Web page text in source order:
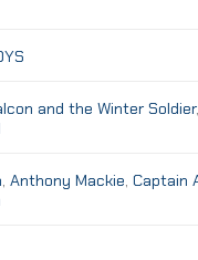
and the Winter Soldier
,Anthony Mackie ,Captain